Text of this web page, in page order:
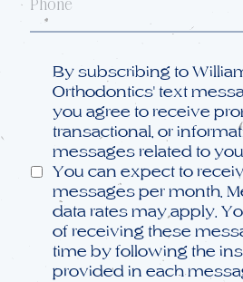
By subscribing to
Orthodontics' text
you agree to receive
transactional, or
messages related to
You can expect to
messages per month.
data rates may apply.
of receiving these
time by following the
provided in each